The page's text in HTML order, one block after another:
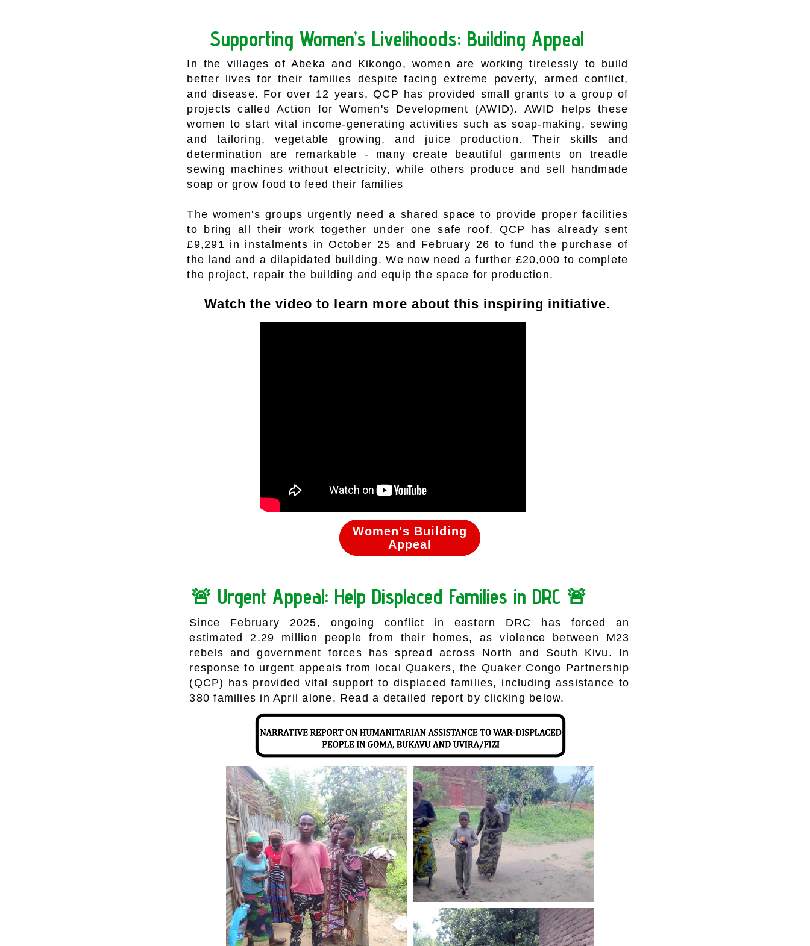
Supporting Women’s Livelihoods: Building Appeal
🚨 Urgent Appeal: Help Displaced Families in DRC 🚨
Since February 2025, ongoing conflict in eastern DRC has forced an
estimated 2.29 million people from their homes, as violence between M23
rebels and government forces has spread across North and South Kivu. In
response to urgent appeals from local Quakers, the Quaker Congo Partnership
(QCP) has provided vital support to displaced families, including assistance to
380 families in April alone. Read a detailed report by clicking below.
Women's Building
Appeal
In the villages of Abeka and Kikongo, women are working tirelessly to build
better lives for their families despite facing extreme poverty, armed conflict,
and disease. For over 12 years, QCP has provided small grants to a group of
projects called Action for Women's Development (AWID). AWID helps these
women to start vital income-generating activities such as soap-making, sewing
and tailoring, vegetable growing, and juice production. Their skills and
determination are remarkable - many create beautiful garments on treadle
sewing machines without electricity, while others produce and sell handmade
soap or grow food to feed their families
The women's groups urgently need a shared space to provide proper facilities
to bring all their work together under one safe roof. QCP has already sent
£9,291 in instalments in October 25 and February 26 to fund the purchase of
the land and a dilapidated building. We now need a further £20,000 to complete
the project, repair the building and equip the space for production.
Watch the video to learn more about this inspiring initiative.
Women's Building
Appeal